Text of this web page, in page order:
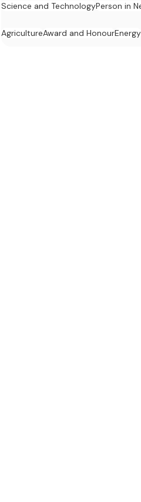
Science and TechnologyPerson in
AgricultureAward and HonourEnergy